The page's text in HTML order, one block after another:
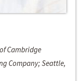
Cambridge
Company; Seattle,